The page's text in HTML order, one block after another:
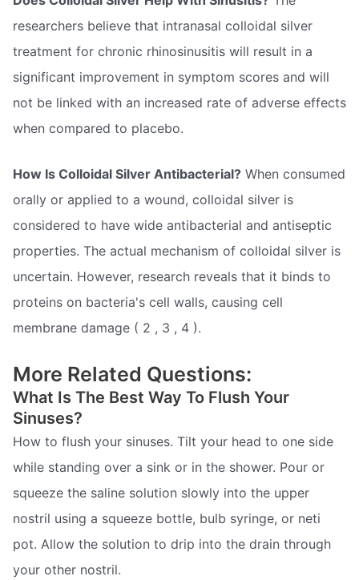
researchers believe that intranasal colloidal silver
treatment for chronic rhinosinusitis will result in a
significant improvement in symptom scores and will
not be linked with an increased rate of adverse effects
when compared to placebo.
How Is Colloidal Silver Antibacterial? When consumed
orally or applied to a wound, colloidal silver is
considered to have wide antibacterial and antiseptic
properties. The actual mechanism of colloidal silver is
uncertain. However, research reveals that it binds to
proteins on bacteria's cell walls, causing cell
membrane damage ( 2 , 3 , 4 ).
More Related Questions:
What Is The Best Way To Flush Your
Sinuses?
How to flush your sinuses. Tilt your head to one side
while standing over a sink or in the shower. Pour or
squeeze the saline solution slowly into the upper
nostril using a squeeze bottle, bulb syringe, or neti
pot. Allow the solution to drip into the drain through
your other nostril.